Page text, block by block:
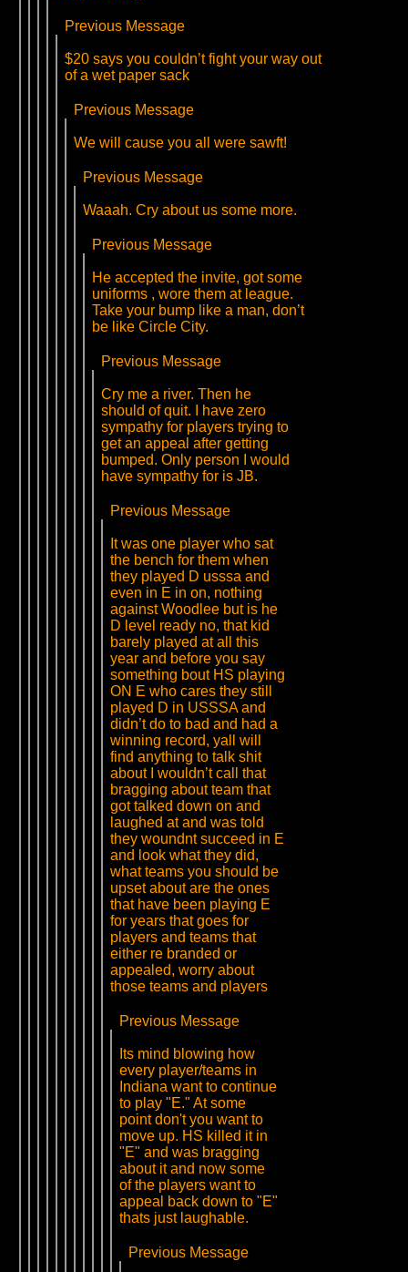
Previous Message
$20 says you couldn’t fight your way out
of a wet paper sack
Previous Message
We will cause you all were sawft!
Previous Message
Waaah. Cry about us some more.
Previous Message
He accepted the invite, got some
uniforms , wore them at league.
Take your bump like a man, don’t
be like Circle City.
Previous Message
Cry me a river. Then he
should of quit. I have zero
sympathy for players trying to
get an appeal after getting
bumped. Only person I would
have sympathy for is JB.
Previous Message
It was one player who sat
the bench for them when
they played D usssa and
even in E in on, nothing
against Woodlee but is he
D level ready no, that kid
barely played at all this
year and before you say
something bout HS playing
ON E who cares they still
played D in USSSA and
didn’t do to bad and had a
winning record, yall will
find anything to talk shit
about I wouldn’t call that
bragging about team that
got talked down on and
laughed at and was told
they woundnt succeed in E
and look what they did,
what teams you should be
upset about are the ones
that have been playing E
for years that goes for
players and teams that
either re branded or
appealed, worry about
those teams and players
Previous Message
Its mind blowing how
every player/teams in
Indiana want to continue
to play "E." At some
point don't you want to
move up. HS killed it in
"E" and was bragging
about it and now some
of the players want to
appeal back down to "E"
thats just laughable.
Previous Message